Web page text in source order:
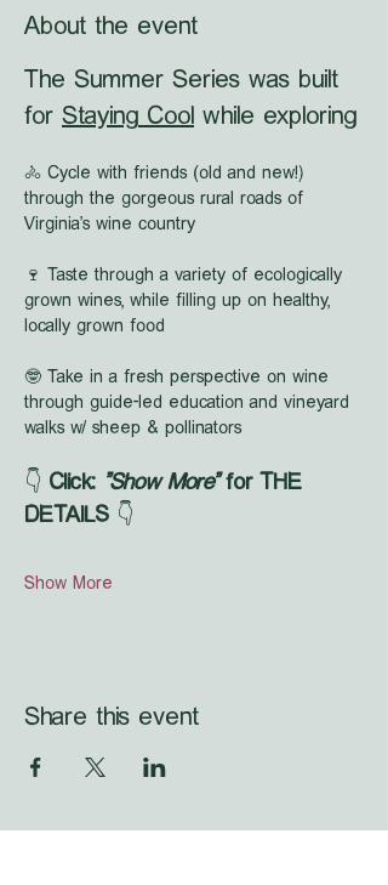
About the event
The Summer Series was built
for Staying Cool while exploring
🚴 Cycle with friends (old and new!)
through the gorgeous rural roads of
Virginia's wine country
🍷 Taste through a variety of ecologically
grown wines, while filling up on healthy,
locally grown food
🤓 Take in a fresh perspective on wine
through guide-led education and vineyard
walks w/ sheep & pollinators
👇 Click: "Show More" for THE
DETAILS 👇
Show More
Share this event